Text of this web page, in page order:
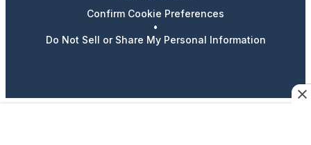
Confirm Cookie Preferences
•
Do Not Sell or Share My Personal Information